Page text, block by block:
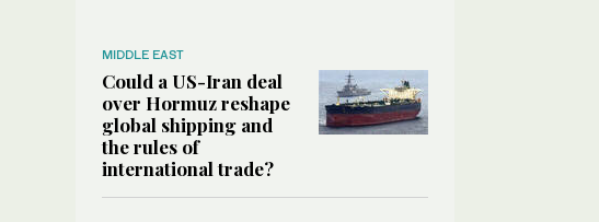
MIDDLE EAST
Could a US-Iran deal
over Hormuz reshape
global shipping and
the rules of
international trade?